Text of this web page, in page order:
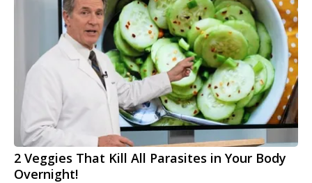
2 Veggies That Kill All Parasites in Your Body
Overnight!